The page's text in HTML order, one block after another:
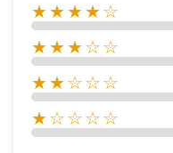
★★★★☆
★★★☆☆
★★☆☆☆
★☆☆☆☆